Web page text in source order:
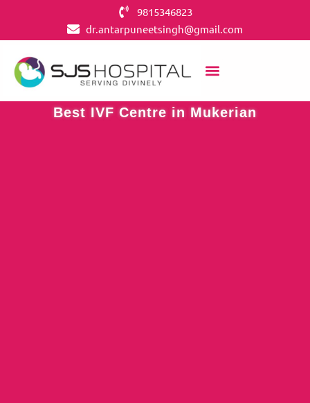
9815346823
dr.antarpuneetsingh@gmail.com
Best IVF Centre in Mukerian